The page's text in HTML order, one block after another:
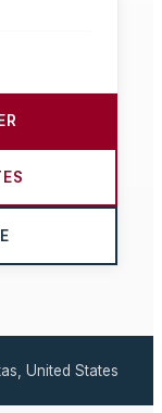
United States